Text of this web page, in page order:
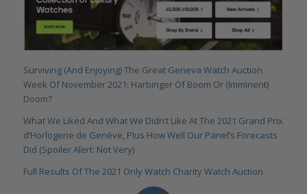
Surviving (And Enjoying) The Great Geneva Watch Auction
Week Of November 2021: Harbinger Of Boom Or (Imminent)
Doom?
What We Liked And What We Didn’t Like At The 2021 Grand Prix
d’Horlogerie de Genève, Plus How Well Our Panel’s Forecasts
Did (Spoiler Alert: Not Very)
Full Results Of The 2021 Only Watch Charity Watch Auction